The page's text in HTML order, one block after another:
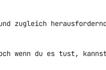
zugleich
wenn du es tust,